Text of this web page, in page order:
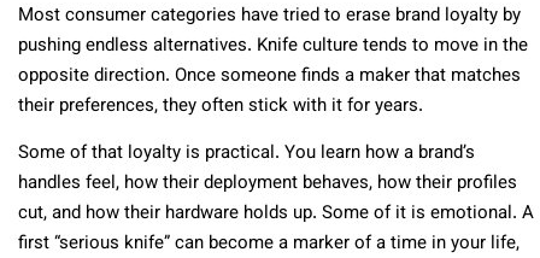
Most consumer categories have tried to erase brand loyalty by
pushing endless alternatives. Knife culture tends to move in the
opposite direction. Once someone finds a maker that matches
their preferences, they often stick with it for years.
Some of that loyalty is practical. You learn how a brand’s
handles feel, how their deployment behaves, how their profiles
cut, and how their hardware holds up. Some of it is emotional. A
first “serious knife” can become a marker of a time in your life,